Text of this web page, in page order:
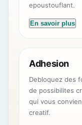
epoustouflant.
En savoir plus
Adhesion
Debloquez des
de possibilites
qui vous
creatif.